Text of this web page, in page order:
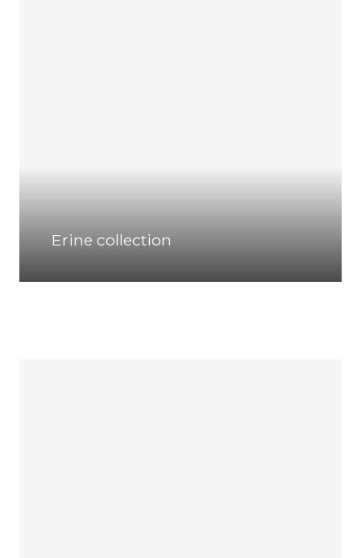
Erine collection